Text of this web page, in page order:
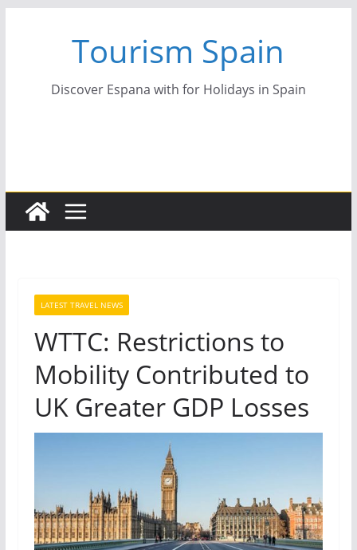
Tourism Spain
Discover Espana with for Holidays in Spain
LATEST TRAVEL NEWS
WTTC: Restrictions to
Mobility Contributed to
UK Greater GDP Losses